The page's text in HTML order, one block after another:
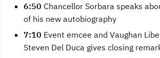
6:50 Chancellor Sorbara speaks
of his new autobiography
7:10 Event emcee and Vaughan
Steven Del Duca gives closing